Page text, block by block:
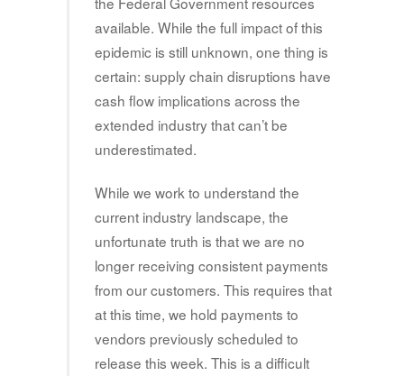
available. While the full impact of this
epidemic is still unknown, one thing is
certain: supply chain disruptions have
cash flow implications across the
extended industry that can’t be
underestimated.
While we work to understand the
current industry landscape, the
unfortunate truth is that we are no
longer receiving consistent payments
from our customers. This requires that
at this time, we hold payments to
vendors previously scheduled to
release this week. This is a difficult